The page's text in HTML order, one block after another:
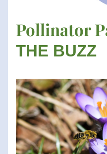
Pollinator
THE BUZZ